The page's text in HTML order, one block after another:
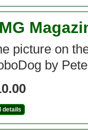
picture on
by
details